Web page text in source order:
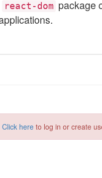
Click here to log in or create